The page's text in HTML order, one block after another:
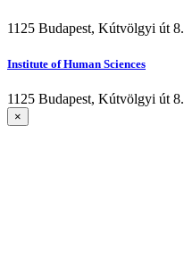
1125 Budapest, Kútvölgyi út 8.
Institute of Human Sciences
1125 Budapest, Kútvölgyi út 8.
×